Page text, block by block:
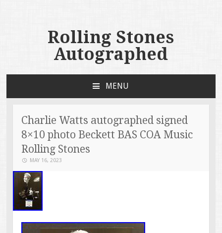
Rolling Stones
Autographed
MENU
Charlie Watts autographed signed
8×10 photo Beckett BAS COA Music
Rolling Stones
MAY 16, 2023